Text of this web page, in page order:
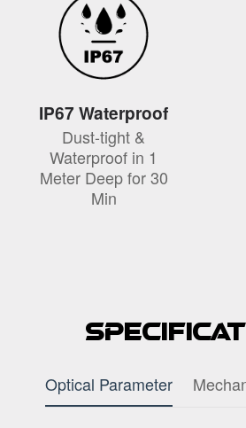
IP67 Waterproof
Dust-tight &
Waterproof in 1
Meter Deep for 30
Min
Optical Parameter